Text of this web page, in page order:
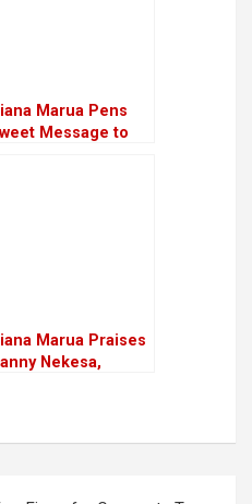
Marua Pens
Message to
Marua Praises
Nekesa,